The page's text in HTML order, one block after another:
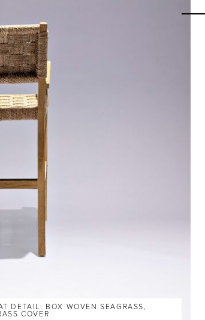
DETAIL: BOX WOVEN SEAGRASS,
COVER